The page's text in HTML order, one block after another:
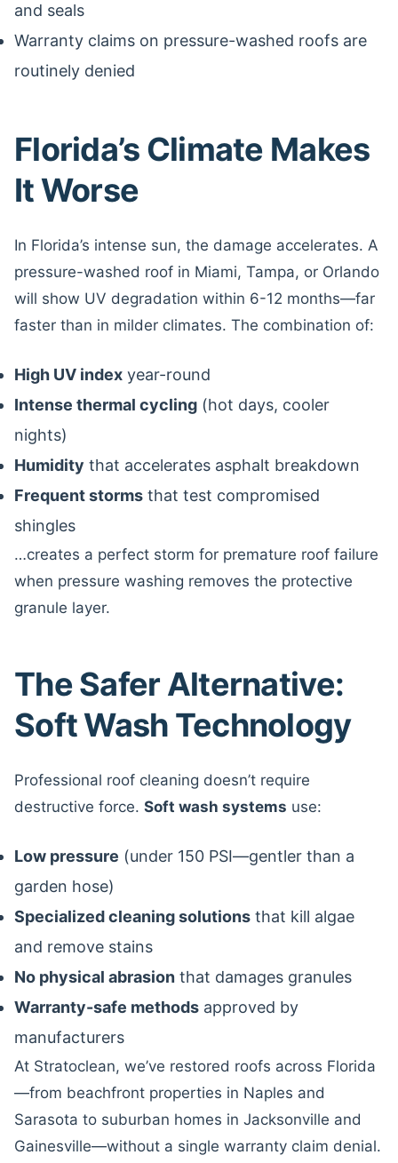
and seals
Warranty claims on pressure-washed roofs are
routinely denied
Florida’s Climate Makes
It Worse
In Florida’s intense sun, the damage accelerates. A
pressure-washed roof in Miami, Tampa, or Orlando
will show UV degradation within 6-12 months—far
faster than in milder climates. The combination of:
High UV index year-round
Intense thermal cycling (hot days, cooler
nights)
Humidity that accelerates asphalt breakdown
Frequent storms that test compromised
shingles
…creates a perfect storm for premature roof failure
when pressure washing removes the protective
granule layer.
The Safer Alternative:
Soft Wash Technology
Professional roof cleaning doesn’t require
destructive force. Soft wash systems use:
Low pressure (under 150 PSI—gentler than a
garden hose)
Specialized cleaning solutions that kill algae
and remove stains
No physical abrasion that damages granules
Warranty-safe methods approved by
manufacturers
At Stratoclean, we’ve restored roofs across Florida
—from beachfront properties in Naples and
Sarasota to suburban homes in Jacksonville and
Gainesville—without a single warranty claim denial.